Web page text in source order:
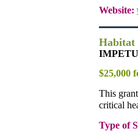
Website:
Habitat
$25,000
This
critical
Type of